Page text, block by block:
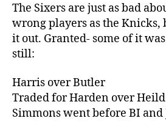
The Sixers are just as bad
wrong players as the Knicks,
it out. Granted- some of it
still:
Harris over Butler
Traded for Harden over
Simmons went before BI